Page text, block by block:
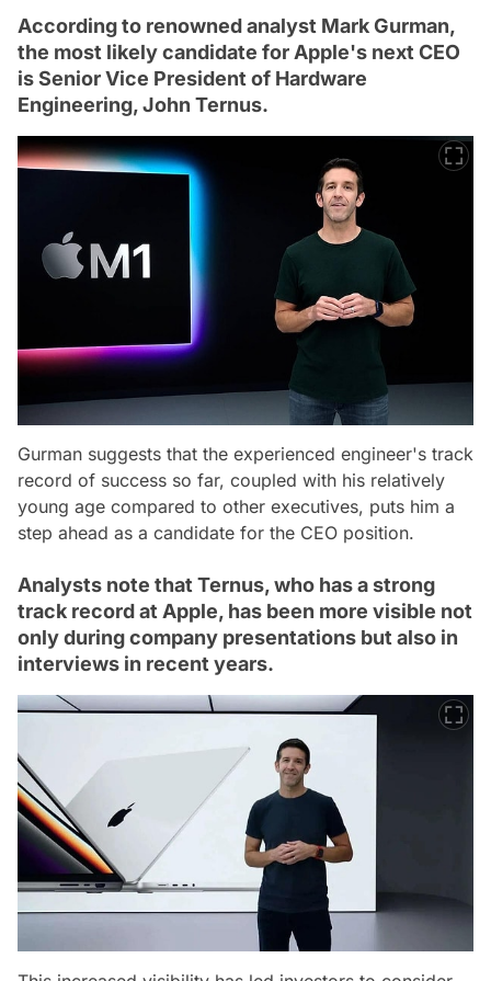
According to renowned analyst Mark Gurman,
the most likely candidate for Apple's next CEO
is Senior Vice President of Hardware
Engineering, John Ternus.
Gurman suggests that the experienced engineer's track
record of success so far, coupled with his relatively
young age compared to other executives, puts him a
step ahead as a candidate for the CEO position.
Analysts note that Ternus, who has a strong
track record at Apple, has been more visible not
only during company presentations but also in
interviews in recent years.